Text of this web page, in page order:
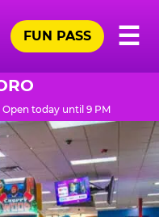
☰
FUN PASS
Open today until 9 PM